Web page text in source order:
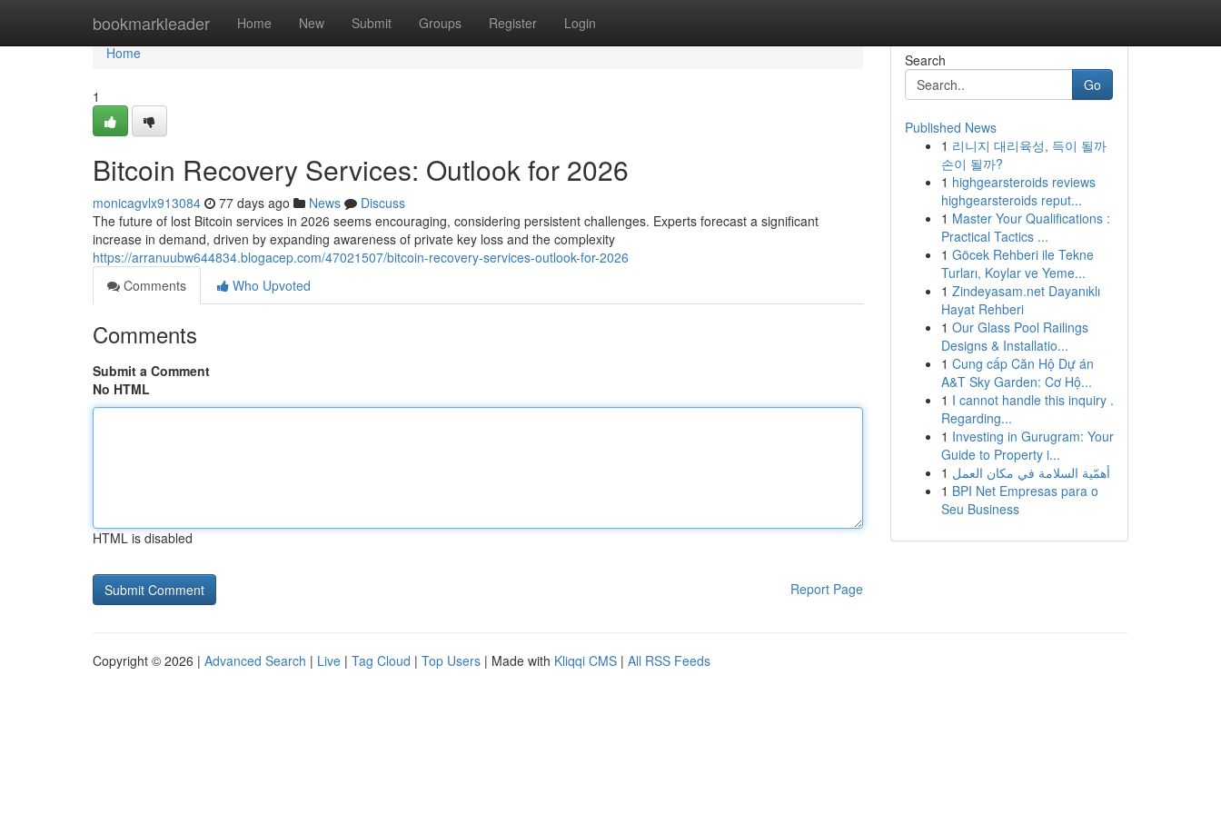
bookmarkleader Home New Submit Groups Register Login
Home
Home
1
Bitcoin Recovery Services: Outlook for 2026
monicagvlx913084 77 days ago News
Discuss
The future of lost Bitcoin services in 2026 seems encouraging, considering persistent challenges. Experts forecast a significant
increase in demand, driven by expanding awareness of private key loss and the complexity
https://arranuubw644834.blogacep.com/47021507/bitcoin-recovery-services-outlook-for-2026
Comments
Who Upvoted
Comments
Submit a Comment
No HTML
HTML is disabled
Report Page
Search
Go
Published News
1 리니지 대리육성, 득이 될까
손이 될까?
1 highgearsteroids reviews
highgearsteroids reput...
1 Master Your Qualifications :
Practical Tactics ...
1 Göcek Rehberi ile Tekne
Turları, Koylar ve Yeme...
1 Zindeyasam.net Dayanıklı
Hayat Rehberi
1 Our Glass Pool Railings
Designs & Installatio...
1 Cung cấp Căn Hộ Dự án
A&T Sky Garden: Cơ Hộ...
1 I cannot handle this inquiry .
Regarding...
1 Investing in Gurugram: Your
Guide to Property i...
1 أهمّية السلامة في مكان العمل
1 BPI Net Empresas para o
Seu Business
Copyright © 2026 | Advanced Search | Live | Tag Cloud | Top Users | Made with Kliqqi CMS | All RSS Feeds